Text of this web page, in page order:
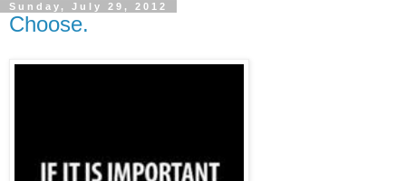
Sunday, July 29, 2012
Choose.